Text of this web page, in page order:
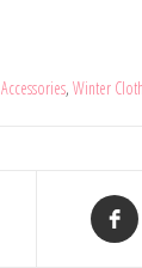
Accessories, Winter